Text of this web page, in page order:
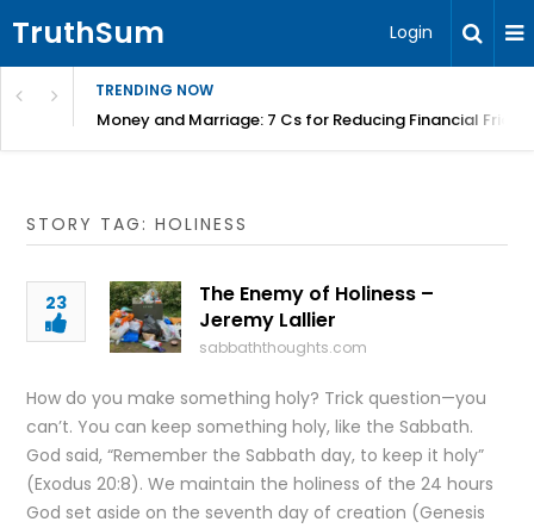
TruthSum Login
TRENDING NOW
Money and Marriage: 7 Cs for Reducing Financial
STORY TAG: HOLINESS
23
The Enemy of Holiness –
Jeremy Lallier
sabbaththoughts.com
How do you make something holy? Trick question—you
can’t. You can keep something holy, like the Sabbath.
God said, “Remember the Sabbath day, to keep it holy”
(Exodus 20:8). We maintain the holiness of the 24 hours
God set aside on the seventh day of creation (Genesis